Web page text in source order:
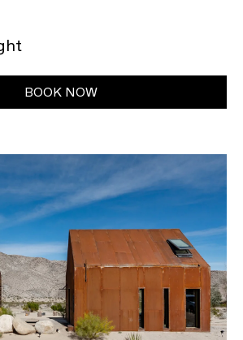
BOOK NOW